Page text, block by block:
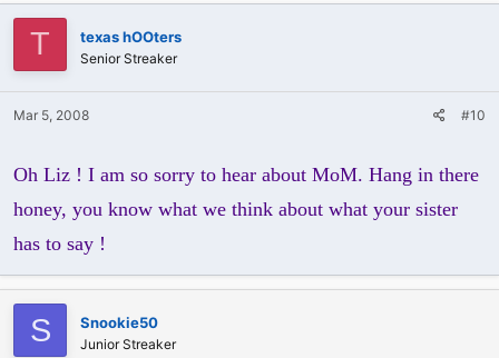
T texas hOOters
Senior Streaker
Mar 5, 2008 #10
Oh Liz ! I am so sorry to hear about MoM. Hang in there
honey, you know what we think about what your sister
has to say !
S Snookie50
Junior Streaker